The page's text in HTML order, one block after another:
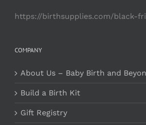
https://birthsupplies.com/black-
COMPANY
About Us – Baby Birth and
Build a Birth Kit
Gift Registry